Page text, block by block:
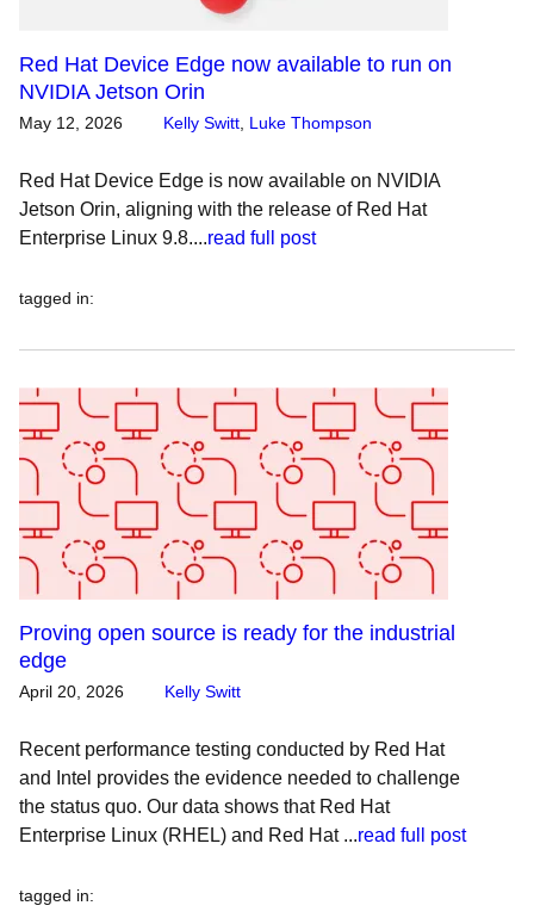
Red Hat Device Edge now available to run on
NVIDIA Jetson Orin
May 12, 2026 Kelly Switt Luke Thompson
Red Hat Device Edge is now available on NVIDIA
Jetson Orin, aligning with the release of Red Hat
Enterprise Linux 9.8....read full post
tagged in:
Proving open source is ready for the industrial
edge
April 20, 2026 Kelly Switt
Recent performance testing conducted by Red Hat
and Intel provides the evidence needed to challenge
the status quo. Our data shows that Red Hat
Enterprise Linux (RHEL) and Red Hat ...read full post
tagged in: